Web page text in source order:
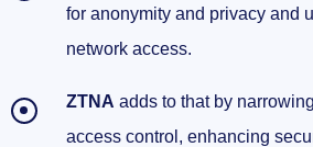
for anonymity and privacy and
network access.
ZTNA adds to that by
access control, enhancing